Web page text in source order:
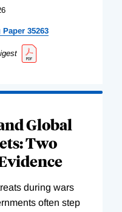
Paper 35263
Global
Two
during wars
often step